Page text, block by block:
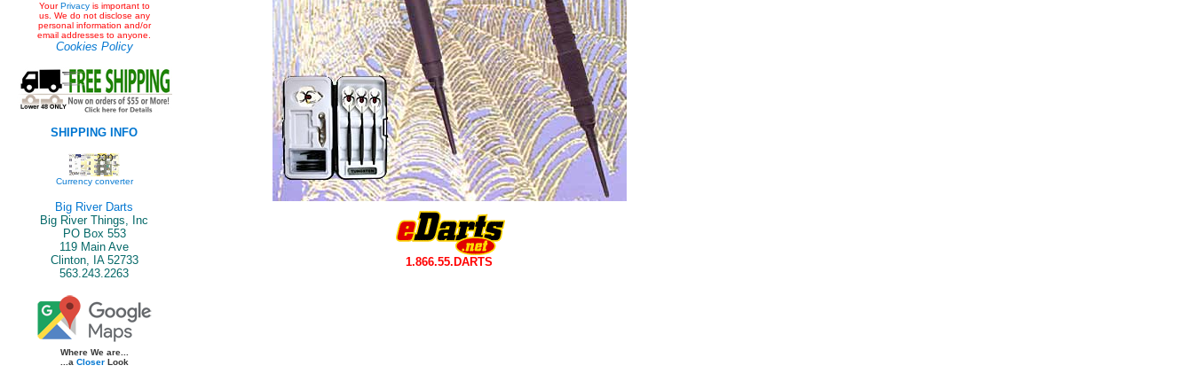
YourPrivacyis important to
us. We do not disclose any
personal information and/or
email addresses to anyone.
Cookies Policy
SHIPPING INFO
Currency converter
Big River Darts
Big River Things, Inc
PO Box 553
119 Main Ave
Clinton, IA 52733
563.243.2263
Where We are...
...a CloserLook
1.866.55.DARTS